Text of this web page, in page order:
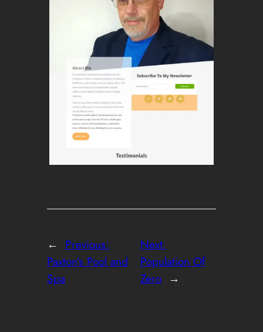
← Previous:
Paxton’s Pool and
Spa
Next:
Population Of
Zero →